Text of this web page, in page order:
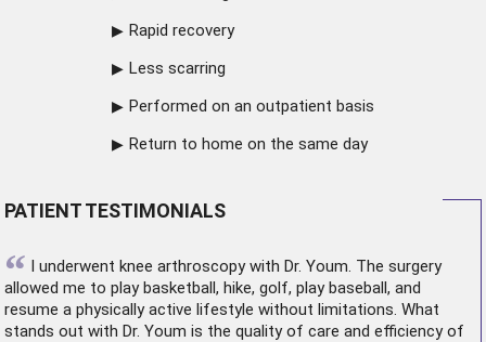
Rapid recovery
Less scarring
Performed on an outpatient basis
Return to home on the same day
PATIENT TESTIMONIALS
“ I underwent knee arthroscopywith Dr. Youm. The surgery
allowed me to play basketball, hike, golf, play baseball, and
resume a physically active lifestyle without limitations. What
stands out with Dr. Youm is the quality of care and efficiency of